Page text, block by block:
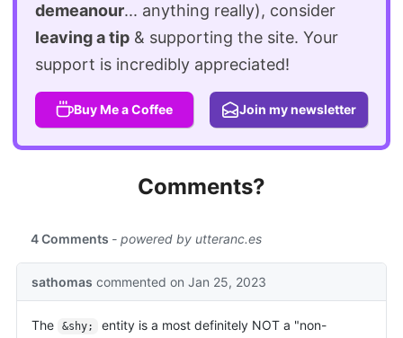
demeanour... anything really), consider
leaving a tip & supporting the site. Your
support is incredibly appreciated!
Buy Me a Coffee Join my newsletter
Comments?